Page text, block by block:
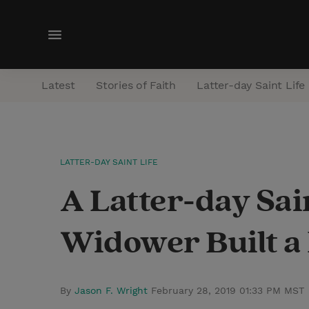
M
n
Latest Stories of Faith Latter-day Saint Life
LATTER-DAY SAINT LIFE
A Latter-day
Widower Built a
By Jason F. Wright February 28, 2019 01:33 PM MST